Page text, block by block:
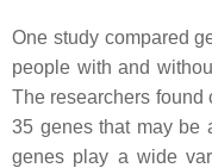
One study compared
people with and
The researchers found
35 genes that may be
genes play a wide